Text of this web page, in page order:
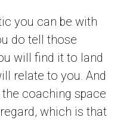
you can be with
do tell those
will find it to land
relate to you. And
the coaching space
which is that